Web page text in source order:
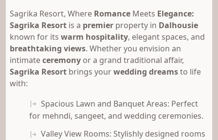
Sagrika Resort, Where Romance Meets Elegance:
Sagrika Resort is a premier property in Dalhousie
known for its warm hospitality, elegant spaces, and
breathtaking views. Whether you envision an
intimateceremony or a grand traditional affair,
Sagrika Resort brings yourwedding dreamsto life
with:
Spacious Lawn and Banquet Areas: Perfect
for mehndi, sangeet, and wedding ceremonies.
Valley View Rooms: Stylishly designed rooms